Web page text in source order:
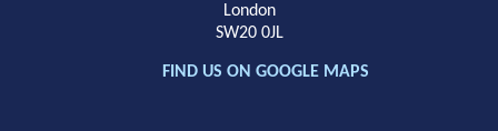
London
SW20 0JL
FIND US ON GOOGLE MAPS